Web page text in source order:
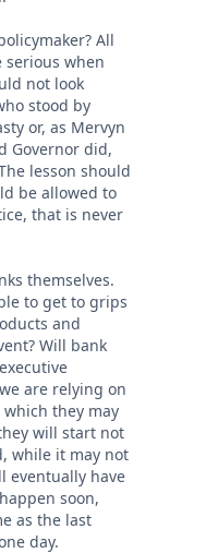
All
serious when
not look
stood by
or, as Mervyn
Governor did,
lesson should
be allowed to
that is never
themselves.
to get to grips
and
Will bank
are relying on
they may
will start not
while it may not
eventually have
soon,
as the last
day.